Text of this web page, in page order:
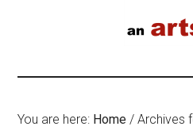
You are here: Home / Archives